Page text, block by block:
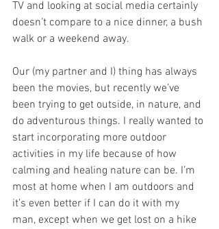
TV and looking at social media certainly
doesn’t compare to a nice dinner, a bush
walk or a weekend away.
Our (my partner and I) thing has always
been the movies, but recently we’ve
been trying to get outside, in nature, and
do adventurous things. I really wanted to
start incorporating more outdoor
activities in my life because of how
calming and healing nature can be. I’m
most at home when I am outdoors and
it’s even better if I can do it with my
man, except when we get lost on a hike